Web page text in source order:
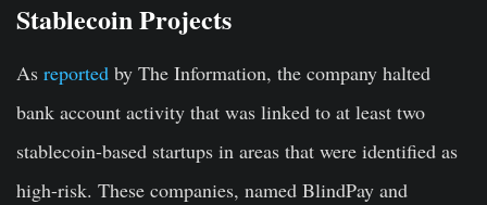
Stablecoin Projects
As reported by The Information, the company halted
bank account activity that was linked to at least two
stablecoin-based startups in areas that were identified as
high-risk. These companies, named BlindPay and